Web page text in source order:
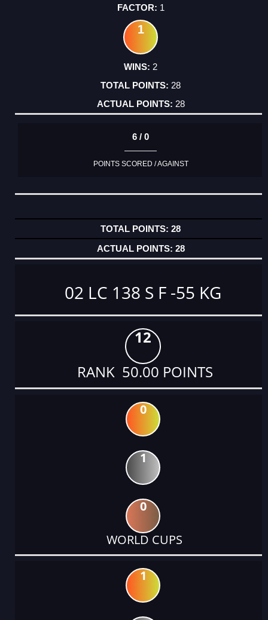
1
1
2
28
28
6 / 0
POINTS SCORED / AGAINST
28
28
02 LC 138 S F -55 KG
12
RANK 50.00 POINTS
0
1
0
WORLD CUPS
1